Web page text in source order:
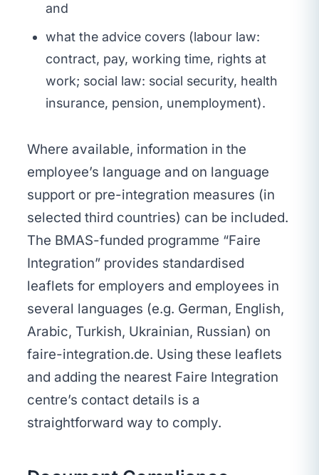
and
what the advice covers (labour law:
contract, pay, working time, rights at
work; social law: social security, health
insurance, pension, unemployment).
Where available, information in the
employee’s language and on language
support or pre-integration measures (in
selected third countries) can be included.
The BMAS-funded programme “Faire
Integration” provides standardised
leaflets for employers and employees in
several languages (e.g. German, English,
Arabic, Turkish, Ukrainian, Russian) on
faire-integration.de. Using these leaflets
and adding the nearest Faire Integration
centre’s contact details is a
straightforward way to comply.